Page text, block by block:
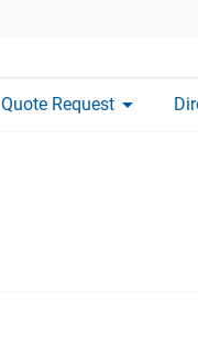
Quote Request arrow_drop_down